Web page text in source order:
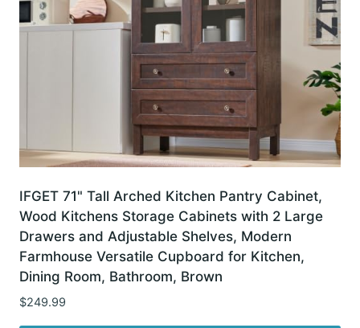
IFGET 71" Tall Arched Kitchen Pantry Cabinet,
Wood Kitchens Storage Cabinets with 2 Large
Drawers and Adjustable Shelves, Modern
Farmhouse Versatile Cupboard for Kitchen,
Dining Room, Bathroom, Brown
$249.99